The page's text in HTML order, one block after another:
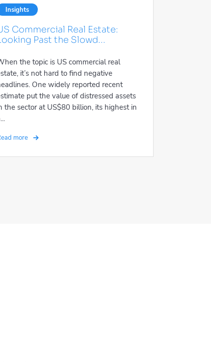
Insights
Commercial Real Estate:
Past the Slowd...
the topic is US commercial real
it’s not hard to find negative
One widely reported recent
put the value of distressed assets
the sector at US$80 billion, its highest in
more